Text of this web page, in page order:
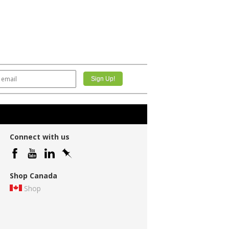
Connect with us
Shop Canada
Shop